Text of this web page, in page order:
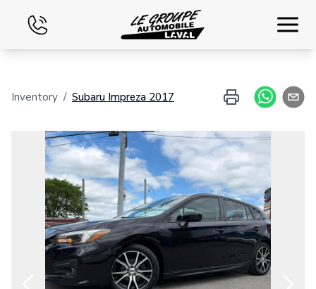
Financing
Exchange
Contact Us
Inventory / Subaru Impreza 2017